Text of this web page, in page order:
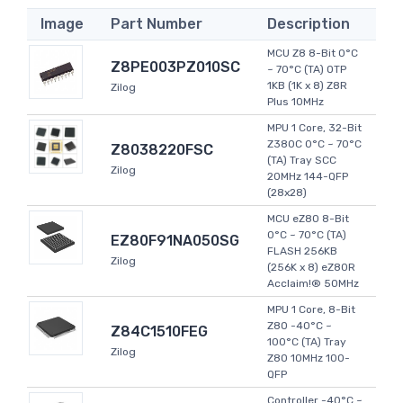
Image Part Number Description
Z8PE003PZ010SC
Zilog
MCU Z8 8-Bit 0°C
~ 70°C (TA) OTP
1KB (1K x 8) Z8R
Plus 10MHz
Z8038220FSC
Zilog
MPU 1 Core, 32-Bit
Z380C 0°C ~ 70°C
(TA) Tray SCC
20MHz 144-QFP
(28x28)
EZ80F91NA050SG
Zilog
MCU eZ80 8-Bit
0°C ~ 70°C (TA)
FLASH 256KB
(256K x 8) eZ80R
Acclaim!® 50MHz
Z84C1510FEG
Zilog
MPU 1 Core, 8-Bit
Z80 -40°C ~
100°C (TA) Tray
Z80 10MHz 100-
QFP